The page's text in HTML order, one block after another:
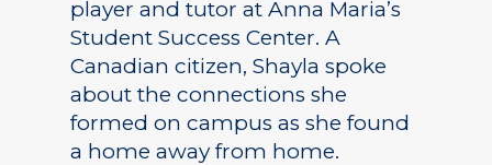
player and tutor at Anna Maria’s
Student Success Center. A
Canadian citizen, Shayla spoke
about the connections she
formed on campus as she found
a home away from home.